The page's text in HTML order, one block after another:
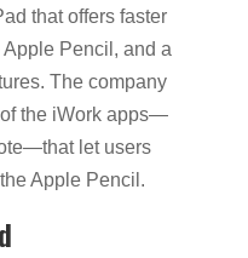
that offers faster
Pencil, and a
The company
the iWork apps—
let users
Apple Pencil.